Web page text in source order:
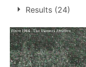
Wigan
Yarmouth
1. 1 Jul 1954
2.
2 Aug 1954
14 race wins at 9 tracks
Bradford
Coventry
Liverpool
Results (24)